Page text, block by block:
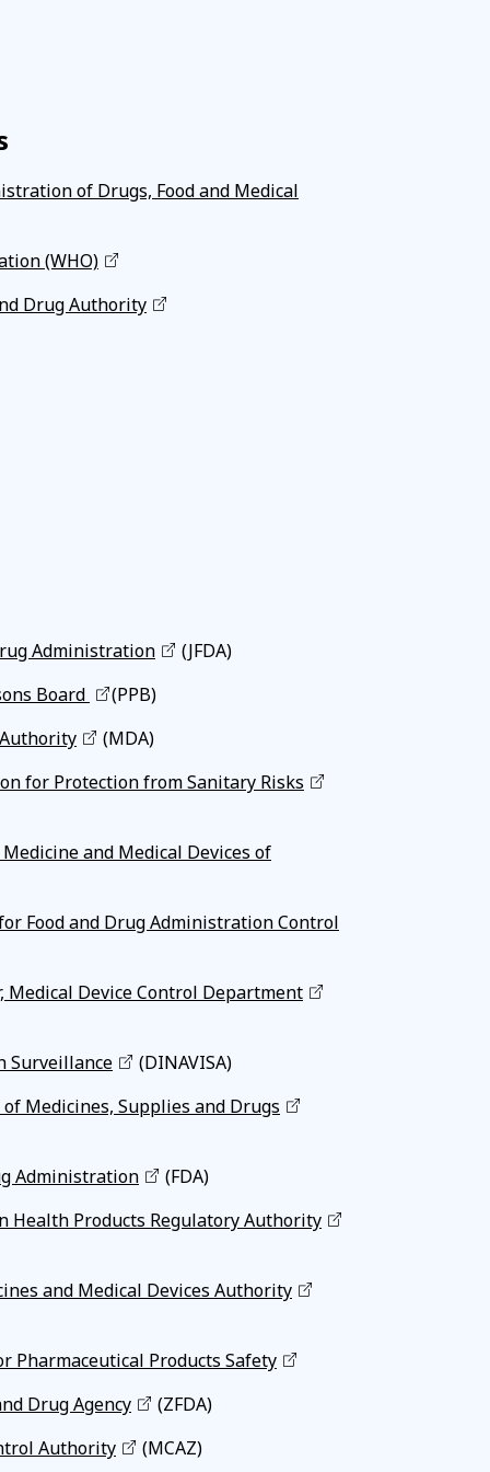
of Drugs, Food and Medical
(WHO)
Drug Authority
Administration
(JFDA)
Board
(PPB)
(MDA)
for Protection from Sanitary Risks
and Medical Devices of
Food and Drug Administration Control
Medical Device Control Department
Surveillance
(DINAVISA)
Medicines, Supplies and Drugs
Administration
(FDA)
Health Products Regulatory Authority
and Medical Devices Authority
Pharmaceutical Products Safety
Drug Agency
(ZFDA)
Authority
(MCAZ)